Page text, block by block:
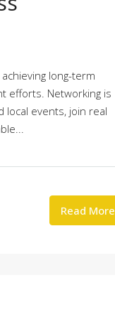
long-term
efforts. Networking is
local events, join real
Read More